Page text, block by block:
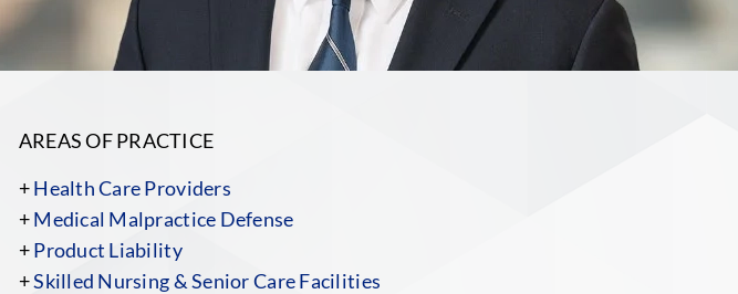
AREAS OF PRACTICE
+Health Care Providers
+Medical Malpractice Defense
+Product Liability
+Skilled Nursing & Senior Care Facilities